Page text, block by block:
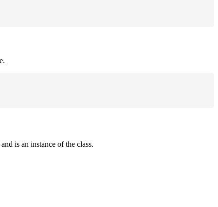
is an instance of the class.